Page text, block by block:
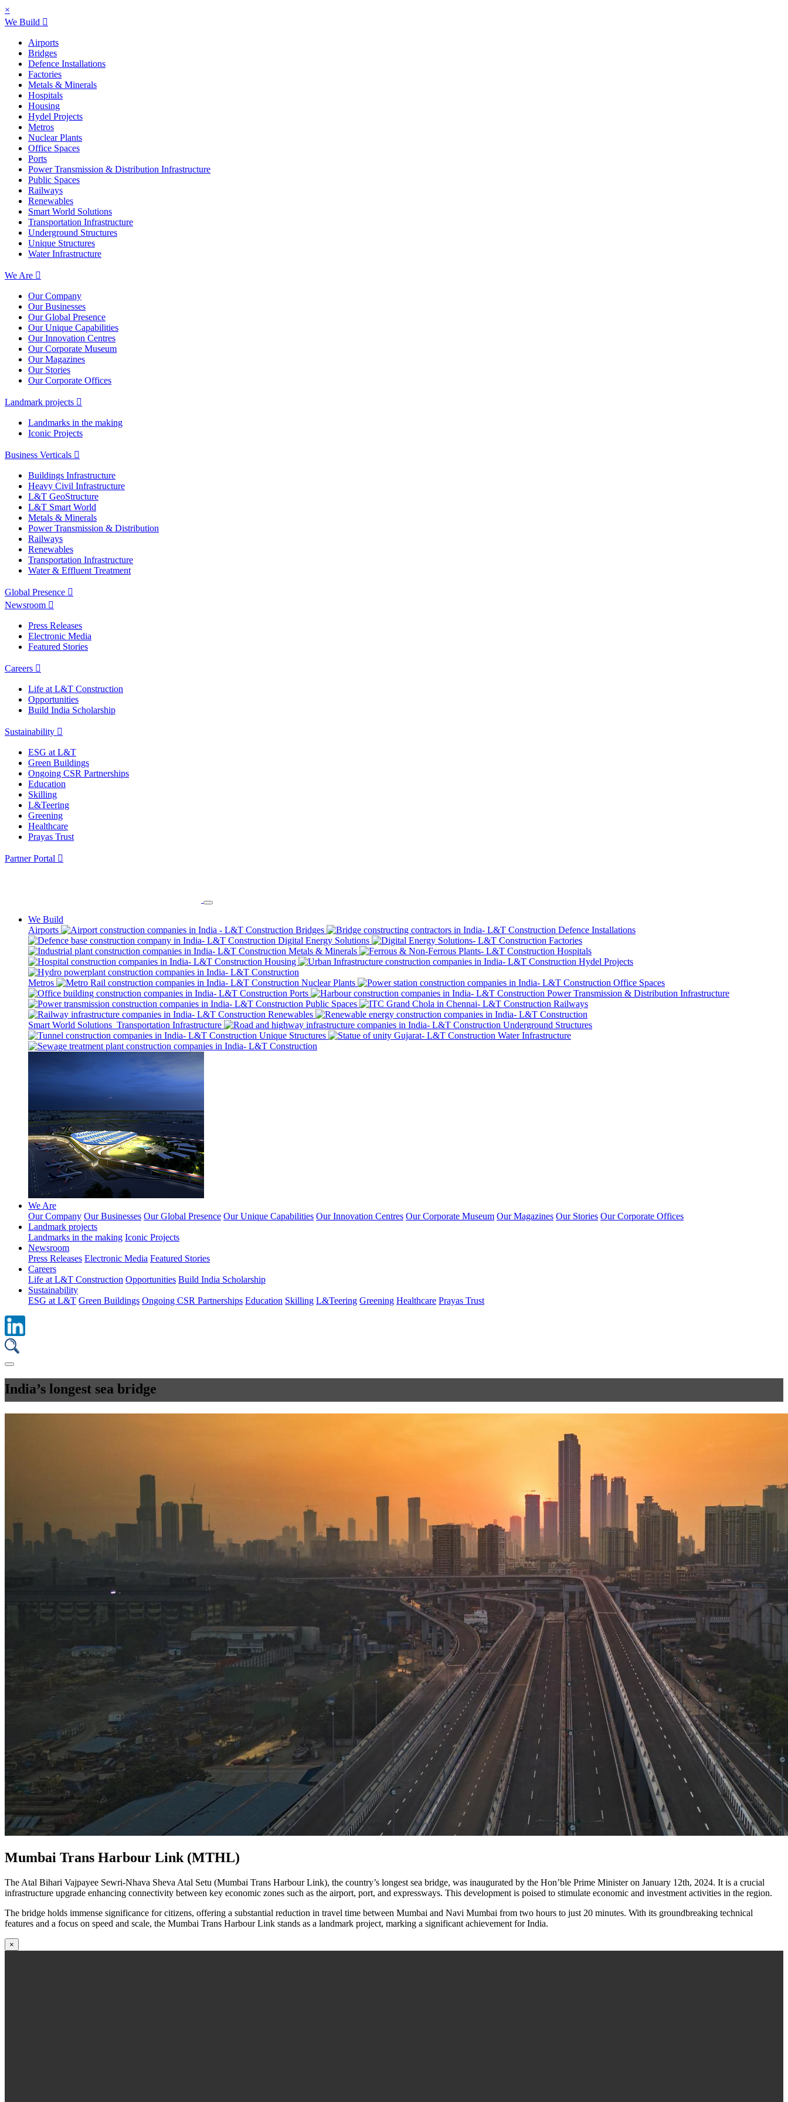
×
We Build
Airports
Bridges
Defence Installations
Factories
Metals & Minerals
Hospitals
Housing
Hydel Projects
Metros
Nuclear Plants
Office Spaces
Ports
Power Transmission & Distribution Infrastructure
Public Spaces
Railways
Renewables
Smart World Solutions
Transportation Infrastructure
Underground Structures
Unique Structures
Water Infrastructure
We Are
Our Company
Our Businesses
Our Global Presence
Our Unique Capabilities
Our Innovation Centres
Our Corporate Museum
Our Magazines
Our Stories
Our Corporate Offices
Landmark projects
Landmarks in the making
Iconic Projects
Business Verticals
Buildings Infrastructure
Heavy Civil Infrastructure
L&T GeoStructure
L&T Smart World
Metals & Minerals
Power Transmission & Distribution
Railways
Renewables
Transportation Infrastructure
Water & Effluent Treatment
Global Presence
Newsroom
Press Releases
Electronic Media
Featured Stories
Careers
Life at L&T Construction
Opportunities
Build India Scholarship
Sustainability
ESG at L&T
Green Buildings
Ongoing CSR Partnerships
Education
Skilling
L&Teering
Greening
Healthcare
Prayas Trust
Partner Portal
We Build
Airports
Bridges
Defence Installations
Digital Energy Solutions
Factories
Metals & Minerals
Hospitals
Housing
Hydel Projects
Metros Nuclear Plants
Office Spaces
Ports
Power Transmission & Distribution Infrastructure
Public Spaces
Railways
Renewables
Smart World Solutions Transportation Infrastructure
Underground Structures
Unique Structures
Water Infrastructure
We Are
Our Company Our Businesses Our Global Presence Our Unique Capabilities Our Innovation Centres Our Corporate Museum Our Magazines Our Stories Our Corporate Offices
Landmark projects
Landmarks in the making Iconic Projects
Newsroom
Press Releases Electronic Media Featured Stories
Careers
Life at L&T Construction Opportunities Build India Scholarship
Sustainability
ESG at L&T Green Buildings Ongoing CSR Partnerships Education Skilling L&Teering Greening Healthcare Prayas Trust
India’s longest sea bridge
Mumbai Trans Harbour Link (MTHL)
The Atal Bihari Vajpayee Sewri-Nhava Sheva Atal Setu (Mumbai Trans Harbour Link), the country’s longest sea bridge, was inaugurated by the Hon’ble Prime Minister on January 12th, 2024. It is a crucial
infrastructure upgrade enhancing connectivity between key economic zones such as the airport, port, and expressways. This development is poised to stimulate economic and investment activities in the region.
The bridge holds immense significance for citizens, offering a substantial reduction in travel time between Mumbai and Navi Mumbai from two hours to just 20 minutes. With its groundbreaking technical
features and a focus on speed and scale, the Mumbai Trans Harbour Link stands as a landmark project, marking a significant achievement for India.
×